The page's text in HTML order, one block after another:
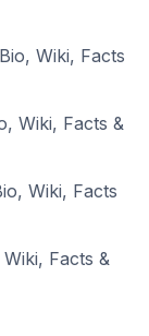
Wiki, Facts
Wiki, Facts &
Wiki, Facts
Facts &